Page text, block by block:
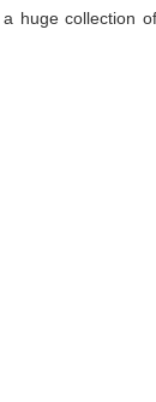
huge collection